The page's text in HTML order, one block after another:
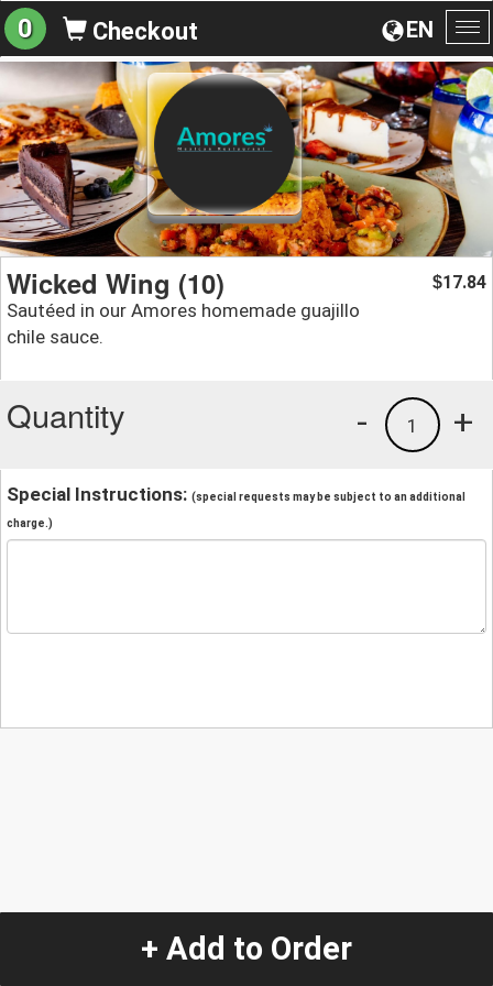
EN
0 Checkout
Wicked Wing (10)
Sautéed in our Amores homemade guajillo
chile sauce.
$17.84
Quantity +
1
-
Special Instructions: (special requests may be subject to an additional
charge.)
+ Add to Order